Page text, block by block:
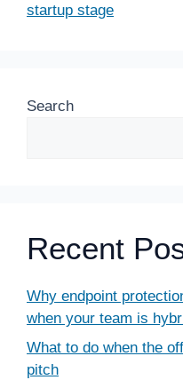
startup stage
Search
Recent
Why endpoint
when your team is
What to do when the
pitch